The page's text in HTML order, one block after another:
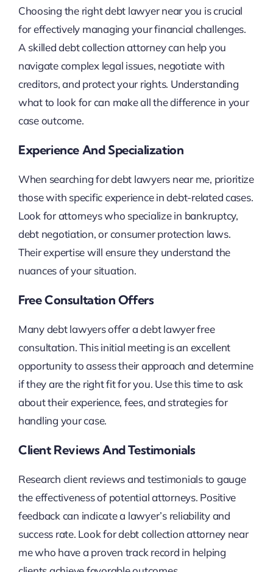
Choosing the right debt lawyer near you is crucial
for effectively managing your financial challenges.
A skilled debt collection attorney can help you
navigate complex legal issues, negotiate with
creditors, and protect your rights. Understanding
what to look for can make all the difference in your
case outcome.
Experience And Specialization
When searching for debt lawyers near me, prioritize
those with specific experience in debt-related cases.
Look for attorneys who specialize in bankruptcy,
debt negotiation, or consumer protection laws.
Their expertise will ensure they understand the
nuances of your situation.
Free Consultation Offers
Many debt lawyers offer a debt lawyer free
consultation. This initial meeting is an excellent
opportunity to assess their approach and determine
if they are the right fit for you. Use this time to ask
about their experience, fees, and strategies for
handling your case.
Client Reviews And Testimonials
Research client reviews and testimonials to gauge
the effectiveness of potential attorneys. Positive
feedback can indicate a lawyer’s reliability and
success rate. Look for debt collection attorney near
me who have a proven track record in helping